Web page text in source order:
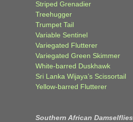
Striped Grenadier
Treehugger
Trumpet Tail
Variable Sentinel
Variegated Flutterer
Variegated Green Skimmer
White-barred Duskhawk
Sri Lanka Wijaya’s Scissortail
Yellow-barred Flutterer
Southern African Damselflies